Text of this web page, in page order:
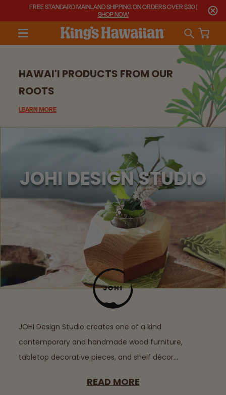
FREE STANDARD MAINLAND SHIPPING ON ORDERS OVER $30 |
SHOP NOW
HAWAI'I PRODUCTS FROM OUR
ROOTS
LEARN MORE
JOHI DESIGN STUDIO
JOHI Design Studio creates one of a kind
contemporary and handmade wood furniture,
tabletop decorative pieces, and shelf décor…
READ MORE